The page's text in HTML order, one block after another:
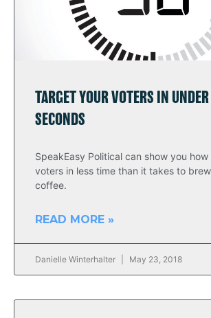
TARGET YOUR VOTERS IN
SECONDS
SpeakEasy Political can show you
voters in less time than it takes to
coffee.
READ MORE »
Danielle Winterhalter May 23, 2018